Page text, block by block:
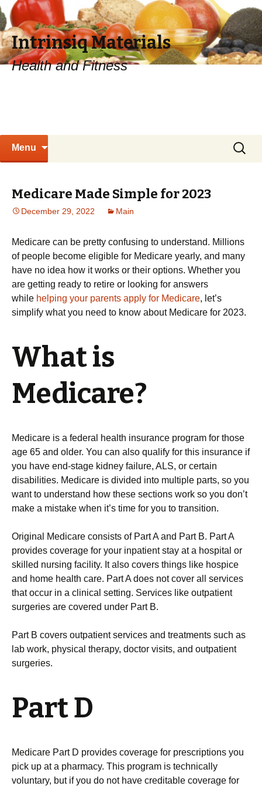
Intrinsiq Materials
Health and Fitness
Menu
Search
for:
Medicare Made Simple for 2023
December 29, 2022 Main
Medicare can be pretty confusing to understand. Millions
of people become eligible for Medicare yearly, and many
have no idea how it works or their options. Whether you
are getting ready to retire or looking for answers
while helping your parents apply for Medicare, let’s
simplify what you need to know about Medicare for 2023.
What is
Medicare?
Medicare is a federal health insurance program for those
age 65 and older. You can also qualify for this insurance if
you have end-stage kidney failure, ALS, or certain
disabilities. Medicare is divided into multiple parts, so you
want to understand how these sections work so you don’t
make a mistake when it’s time for you to transition.
Original Medicare consists of Part A and Part B. Part A
provides coverage for your inpatient stay at a hospital or
skilled nursing facility. It also covers things like hospice
and home health care. Part A does not cover all services
that occur in a clinical setting. Services like outpatient
surgeries are covered under Part B.
Part B covers outpatient services and treatments such as
lab work, physical therapy, doctor visits, and outpatient
surgeries.
Part D
Medicare Part D provides coverage for prescriptions you
pick up at a pharmacy. This program is technically
voluntary, but if you do not have creditable coverage for